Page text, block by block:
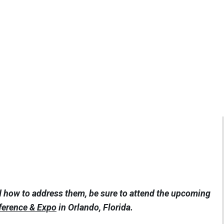
to address them, be sure to attend the upcoming
& Expoin Orlando, Florida.